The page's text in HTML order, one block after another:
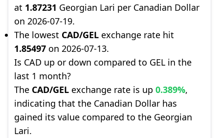
at 1.87231 Georgian Lari per Canadian Dollar
on 2026-07-19.
The lowest CAD/GEL exchange rate hit
1.85497 on 2026-07-13.
Is CAD up or down compared to GEL in the
last 1 month?
The CAD/GEL exchange rate is up 0.389%,
indicating that the Canadian Dollar has
gained its value compared to the Georgian
Lari.